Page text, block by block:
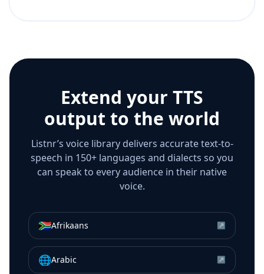
Extend your TTS
output to the world
Listnr’s voice library delivers accurate text-to-
speech in 150+ languages and dialects so you
can speak to every audience in their native
voice.
🇿🇦Afrikaans ↗
🌐Arabic ↗